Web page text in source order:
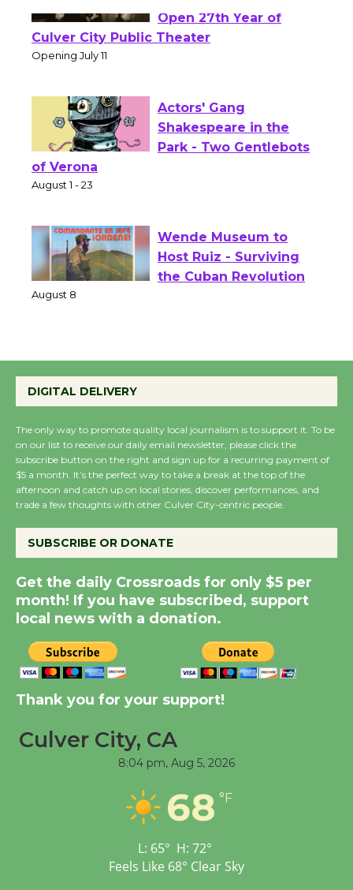
Wizard's Workshop
Open 27th Year of
Culver City Public Theater
Actors' Gang
Shakespeare in the
of Verona
Wende Museum to
Host Ruiz - Surviving
Summer Nights with
New Water Wheel to be
Dedicated @ Culver
City Julian Dixon Library
Kentwood Players -
Significant Other
Through August 10
Tour de Culver City
Senior Center
Wizard's Workshop
Open 27th Year of
DIGITAL DELIVERY
The only way to promote quality local journalism is to support it. To be
on our list to receive our daily email newsletter, please click the
subscribe button on the right and sign up for a recurring payment of
$5 a month. It’s the perfect way to take a break at the top of the
afternoon and catch up on local stories, discover performances, and
trade a few thoughts with other Culver City-centric people.
SUBSCRIBE OR DONATE
Get the daily Crossroads for only $5 per
month! If you have subscribed, support
local news with a donation.
Thank you for your support!
Culver City, CA
8:04 pm, Aug 5, 2026
68 °F
L: 65° H: 72°
Feels Like 68° Clear Sky